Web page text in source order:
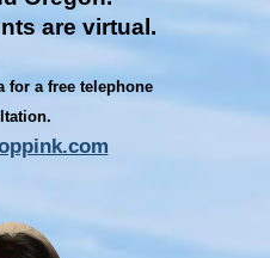
are virtual.
for a free telephone